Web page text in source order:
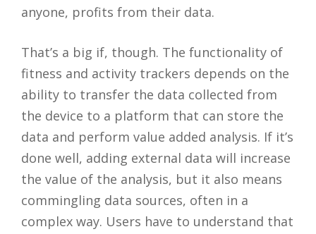
anyone, profits from their data.
That’s a big if, though. The functionality of
fitness and activity trackers depends on the
ability to transfer the data collected from
the device to a platform that can store the
data and perform value added analysis. If it’s
done well, adding external data will increase
the value of the analysis, but it also means
commingling data sources, often in a
complex way. Users have to understand that